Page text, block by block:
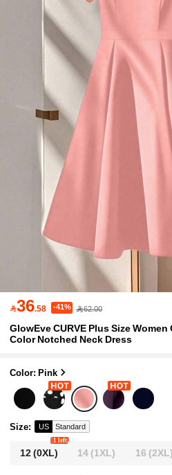
36.58 -41% 62.00
GlowEve CURVE Plus Size
Color Notched Neck Dress
Color: Pink
Size: US Standard
12(0XL)
1 left
14 (1XL) 16 (2XL)